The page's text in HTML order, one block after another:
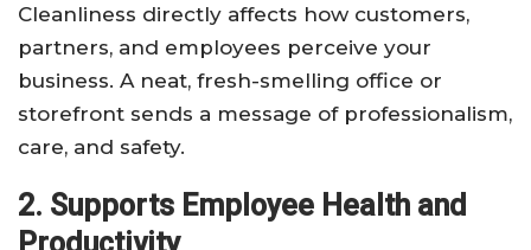
Cleanliness directly affects how customers,
partners, and employees perceive your
business. A neat, fresh-smelling office or
storefront sends a message of professionalism,
care, and safety.
2. Supports Employee Health and